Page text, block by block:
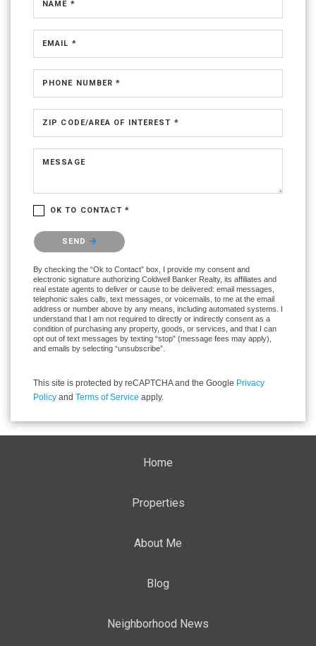
NAME *
EMAIL *
PHONE NUMBER *
ZIP CODE/AREA OF INTEREST *
MESSAGE
OK TO CONTACT *
Please confirm that you are not a robot.
SEND
By checking the “Ok to Contact” box, I provide my consent and
electronic signature authorizing Coldwell Banker Realty, its affiliates and
real estate agents to deliver or cause to be delivered: email messages,
telephonic sales calls, text messages, or voicemails, to me at the email
address or number above by any means, including automated systems. I
understand that I am not required to directly or indirectly consent as a
condition of purchasing any property, goods, or services, and that I can
opt out of text messages by texting “stop” (message fees may apply),
and emails by selecting “unsubscribe”.
This site is protected by reCAPTCHA and the Google Privacy
Policy and Terms of Service apply.
Home
Properties
About Me
Blog
Neighborhood News